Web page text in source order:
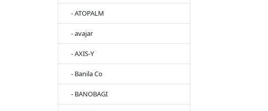
- ATOPALM
- avajar
- AXIS-Y
- Banila Co
- BANOBAGI